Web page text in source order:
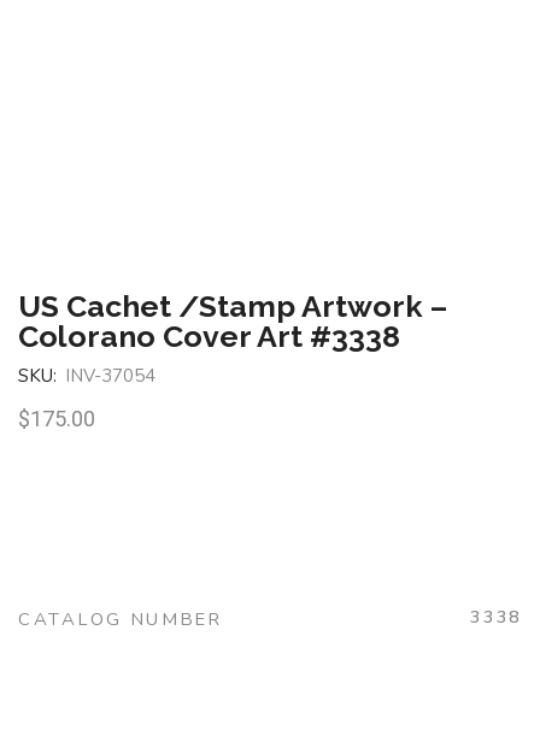
US Cachet /Stamp Artwork –
Colorano Cover Art #3338
SKU: INV-37054
$175.00
CATALOG NUMBER 3338